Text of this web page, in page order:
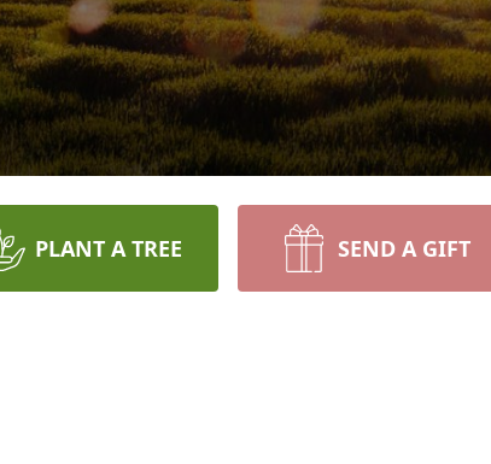
PLANT A TREE SEND A GIFT